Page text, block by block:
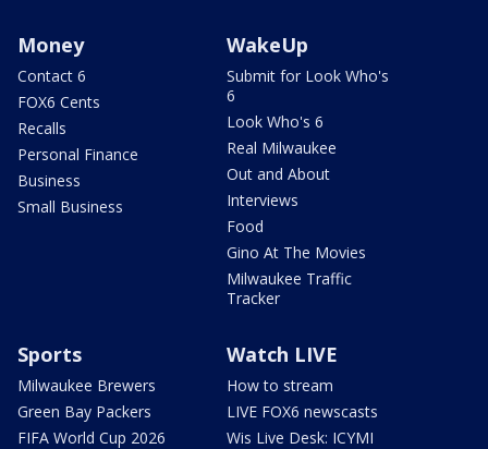
Money
Contact 6
FOX6 Cents
Recalls
Personal Finance
Business
Small Business
WakeUp
Submit for Look Who's
6
Look Who's 6
Real Milwaukee
Out and About
Interviews
Food
Gino At The Movies
Milwaukee Traffic
Tracker
Sports
Milwaukee Brewers
Green Bay Packers
FIFA World Cup 2026
Watch LIVE
How to stream
LIVE FOX6 newscasts
Wis Live Desk: ICYMI